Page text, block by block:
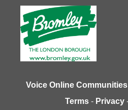
Voice Online Communities
Terms - Privacy